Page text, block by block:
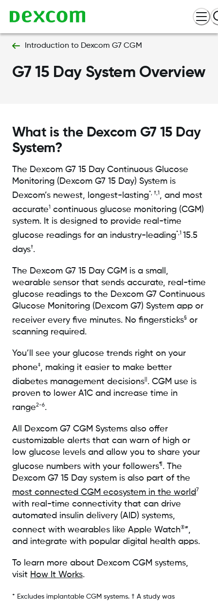
Introduction to Dexcom G7 CGM
G7 15 Day System Overview
What is the Dexcom G7 15 Day
System?
The Dexcom G7 15 Day Continuous Glucose
Monitoring (Dexcom G7 15 Day) System is
Dexcom’s newest, longest-lasting*, †,1 , and most
accurate1
continuous glucose monitoring (CGM)
system. It is designed to provide real-time
glucose readings for an industry-leading*,1 15.5
days†.
The Dexcom G7 15 Day CGM is a small,
wearable sensor that sends accurate, real-time
glucose readings to the Dexcom G7 Continuous
Glucose Monitoring (Dexcom G7) System app or
receiver every five minutes. No fingersticks§or
scanning required.
You’ll see your glucose trends right on your
phone‡, making it easier to make better
diabetes management decisions . CGM use is
proven to lower A1C and increase time in
range2-6.
All Dexcom G7 CGM Systems also offer
customizable alerts that can warn of high or
low glucose levels and allow you to share your
glucose numbers with your followers¶ . The
Dexcom G7 15 Day system is also part of the
most connected CGM ecosystem in the world7
with real-time connectivity that can drive
automated insulin delivery (AID) systems,
connect with wearables like Apple Watch®#,
and integrate with popular digital health apps.
To learn more about Dexcom CGM systems,
visit How It Works.
* Excludes implantable CGM systems. † A study was